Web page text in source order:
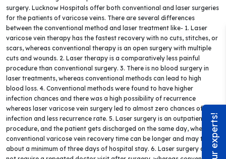
surgery. Lucknow Hospitals offer both conventional and laser surgeries
for the patients of varicose veins. There are several differences
between the conventional method and laser treatment like- 1. Laser
varicose vein therapy has the fastest recovery with no cuts, stitches, or
scars, whereas conventional therapy is an open surgery with multiple
cuts and wounds. 2. Laser therapy is a comparatively less painful
procedure than conventional surgery. 3. There is no blood surgery in
laser treatments, whereas conventional methods can lead to high
blood loss. 4. Conventional methods were found to have higher
infection chances and there was a high possibility of recurrence
whereas laser varicose vein surgery led to almost zero chances of
infection and less recurrence rate. 5. Laser surgery is an outpatient
procedure, and the patient gets discharged on the same day, whereas
conventional varicose vein recovery time can be longer and may take
about a minimum of three days of hospital stay. 6. Laser surgery does